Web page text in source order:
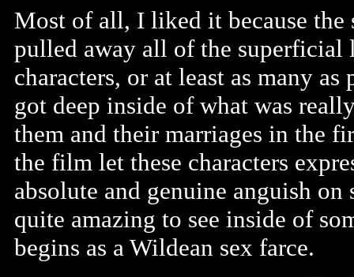
Most of all, I liked it because the
pulled away all of the superficial
characters, or at least as many as
got deep inside of what was
them and their marriages in the
the film let these characters
absolute and genuine anguish on
quite amazing to see inside of
begins as a Wildean sex farce.